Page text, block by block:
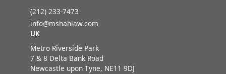
(212) 233-7473
info@mshahlaw.com
UK
Metro Riverside Park
7 & 8 Delta Bank Road
Newcastle upon Tyne, NE11 9DJ